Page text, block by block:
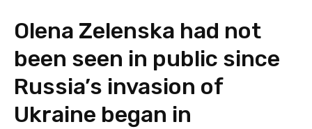
Olena Zelenska had not
been seen in public since
Russia’s invasion of
Ukraine began in